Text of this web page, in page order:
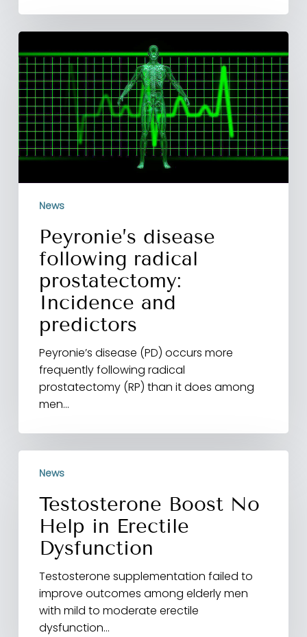
Peyronie’s
disease
following
radical
prostatectomy:
Incidence
and
predictors
News
Peyronie’s disease
following radical
prostatectomy:
Incidence and
predictors
Peyronie’s disease (PD) occurs more
frequently following radical
prostatectomy (RP) than it does among
men…
Boost
Erectile
Dysfunction
News
Testosterone Boost No
Help in Erectile
Dysfunction
Testosterone supplementation failed to
improve outcomes among elderly men
with mild to moderate erectile
dysfunction…